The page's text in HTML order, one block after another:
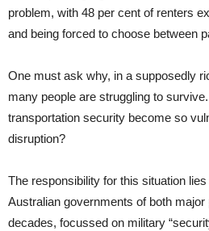
problem, with 48 per cent of renters
and being forced to choose between
One must ask why, in a supposedly
many people are struggling to
transportation security become so
disruption?
The responsibility for this situation
Australian governments of both
decades, focussed on military